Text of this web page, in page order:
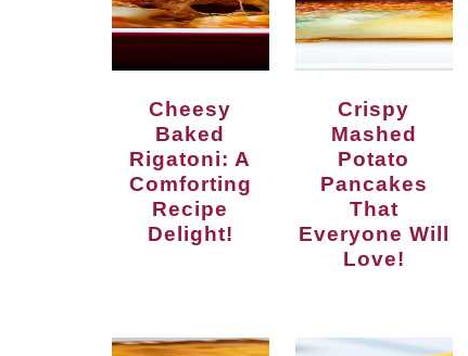
Cheesy
Baked
Rigatoni: A
Comforting
Recipe
Delight!
Crispy
Mashed
Potato
Pancakes
That
Everyone Will
Love!